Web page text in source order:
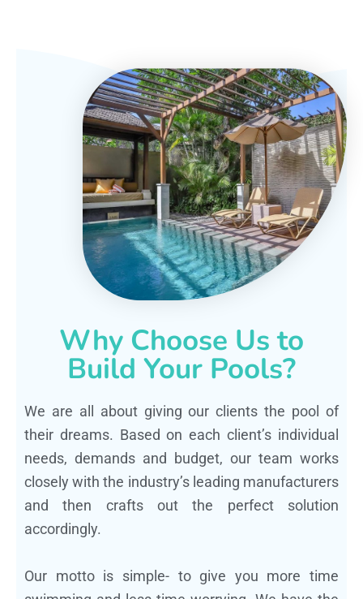
Why Choose Us to
Build Your Pools?
We are all about giving our clients the pool of
their dreams. Based on each client’s individual
needs, demands and budget, our team works
closely with the industry’s leading manufacturers
and then crafts out the perfect solution
accordingly.
Our motto is simple- to give you more time